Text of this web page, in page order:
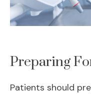
Preparing
Patients should